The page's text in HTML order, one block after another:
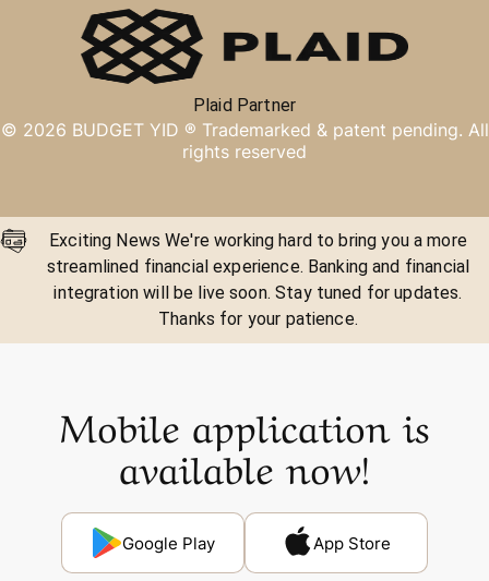
Plaid Partner
© 2026 BUDGET YID ® Trademarked & patent pending. All
rights reserved
Exciting News We're working hard to bring you a more
streamlined financial experience. Banking and financial
integration will be live soon. Stay tuned for updates.
Thanks for your patience.
Mobile application is
available now!
Google Play App Store